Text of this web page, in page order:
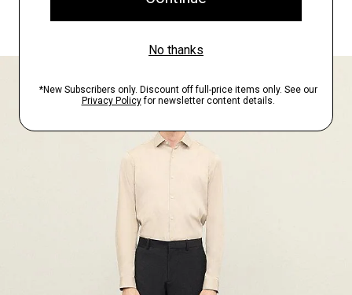
FIND YOUR STORE